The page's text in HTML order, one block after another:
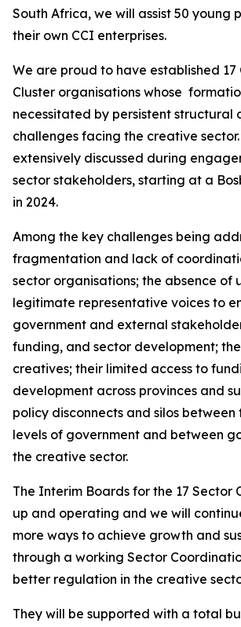
South Africa, we will assist 50 young
their own CCI enterprises.
We are proud to have established 17
Cluster organisations whose
necessitated by persistent structural
challenges facing the creative sector.
extensively discussed during
sector stakeholders, starting at a
in 2024.
Among the key challenges being
fragmentation and lack of
sector organisations; the absence of
legitimate representative voices to
government and external
funding, and sector development;
creatives; their limited access to
development across provinces and
policy disconnects and silos
levels of government and between
the creative sector.
The Interim Boards for the 17 Sector
up and operating and we will
more ways to achieve growth and
through a working Sector
better regulation in the creative
They will be supported with a total